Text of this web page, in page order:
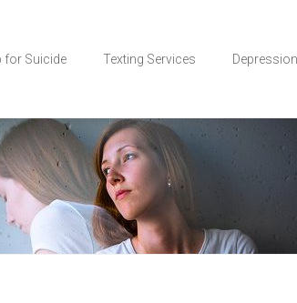
for Suicide Texting Services Depression